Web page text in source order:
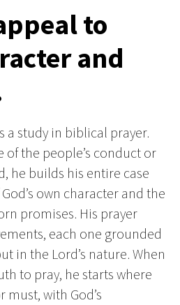
to
and
a study in biblical prayer.
of the people’s conduct or
he builds his entire case
own character and the
promises. His prayer
each one grounded
in the Lord’s nature. When
to pray, he starts where
with God’s